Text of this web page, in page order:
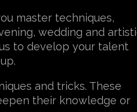
master techniques,
wedding and
to develop your talent
and tricks. These
their knowledge or